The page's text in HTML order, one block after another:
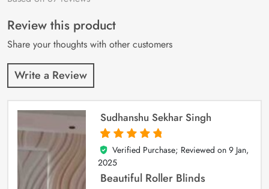
customer
ratings
Review this product
Share your thoughts with other customers
Write a Review
Sudhanshu Sekhar Singh
5
out of 5
Verified Purchase; Reviewed on 9 Jan,
2025
Beautiful Roller Blinds